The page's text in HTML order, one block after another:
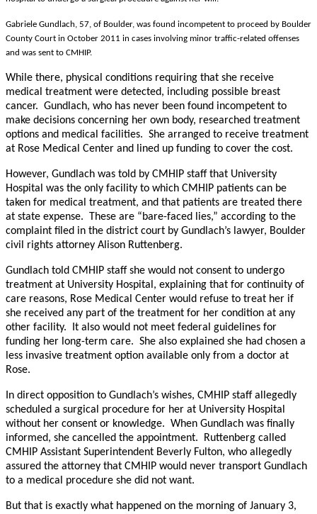
Gabriele Gundlach, 57, of Boulder, was found incompetent to proceed by Boulder
County Court in October 2011 in cases involving minor traffic-related offenses
and was sent to CMHIP.
While there, physical conditions requiring that she receive
medical treatment were detected, including possible breast
cancer. Gundlach, who has never been found incompetent to
make decisions concerning her own body, researched treatment
options and medical facilities. She arranged to receive treatment
at Rose Medical Center and lined up funding to cover the cost.
However, Gundlach was told by CMHIP staff that University
Hospital was the only facility to which CMHIP patients can be
taken for medical treatment, and that patients are treated there
at state expense. These are “bare-faced lies,” according to the
complaint filed in the district court by Gundlach’s lawyer, Boulder
civil rights attorney Alison Ruttenberg.
Gundlach told CMHIP staff she would not consent to undergo
treatment at University Hospital, explaining that for continuity of
care reasons, Rose Medical Center would refuse to treat her if
she received any part of the treatment for her condition at any
other facility. It also would not meet federal guidelines for
funding her long-term care. She also explained she had chosen a
less invasive treatment option available only from a doctor at
Rose.
In direct opposition to Gundlach’s wishes, CMHIP staff allegedly
scheduled a surgical procedure for her at University Hospital
without her consent or knowledge. When Gundlach was finally
informed, she cancelled the appointment. Ruttenberg called
CMHIP Assistant Superintendent Beverly Fulton, who allegedly
assured the attorney that CMHIP would never transport Gundlach
to a medical procedure she did not want.
But that is exactly what happened on the morning of January 3,